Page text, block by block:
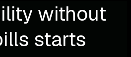
without
starts